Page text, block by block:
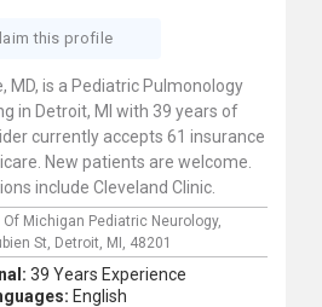
this profile
MD, is a Pediatric Pulmonology
in Detroit, MI with 39 years of
currently accepts 61 insurance
New patients are welcome.
include Cleveland Clinic.
Michigan Pediatric Neurology,
St, Detroit, MI, 48201
39 Years Experience
English